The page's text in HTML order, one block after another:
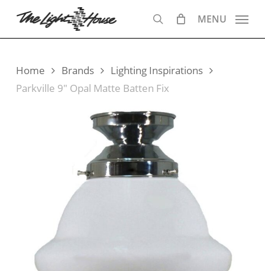
main
search
MENU
Home Brands
Lighting Inspirations
Parkville 9″ Opal Matte Batten Fix